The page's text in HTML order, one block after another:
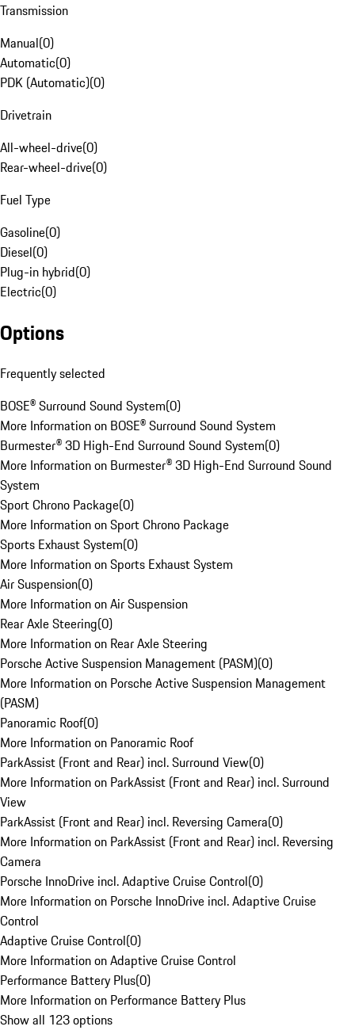
Transmission
Manual(0)
Automatic(0)
PDK (Automatic)(0)
Drivetrain
All-wheel-drive(0)
Rear-wheel-drive(0)
Fuel Type
Gasoline(0)
Diesel(0)
Plug-in hybrid(0)
Electric(0)
Options
Frequently selected
BOSE® Surround Sound System(0)
More Information on BOSE® Surround Sound System
Burmester® 3D High-End Surround Sound System(0)
More Information on Burmester® 3D High-End Surround Sound
System
Sport Chrono Package(0)
More Information on Sport Chrono Package
Sports Exhaust System(0)
More Information on Sports Exhaust System
Air Suspension(0)
More Information on Air Suspension
Rear Axle Steering(0)
More Information on Rear Axle Steering
Porsche Active Suspension Management (PASM)(0)
More Information on Porsche Active Suspension Management
(PASM)
Panoramic Roof(0)
More Information on Panoramic Roof
ParkAssist (Front and Rear) incl. Surround View(0)
More Information on ParkAssist (Front and Rear) incl. Surround
View
ParkAssist (Front and Rear) incl. Reversing Camera(0)
More Information on ParkAssist (Front and Rear) incl. Reversing
Camera
Porsche InnoDrive incl. Adaptive Cruise Control(0)
More Information on Porsche InnoDrive incl. Adaptive Cruise
Control
Adaptive Cruise Control(0)
More Information on Adaptive Cruise Control
Performance Battery Plus(0)
More Information on Performance Battery Plus
Show all 123 options